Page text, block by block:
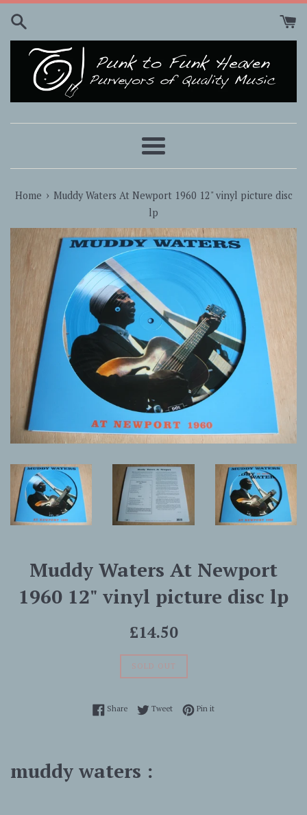
Skip
content
Menu
Home › Muddy Waters At Newport 1960 12" vinyl picture disc
lp
Muddy Waters At Newport
1960 12" vinyl picture disc lp
Regular
£14.50
SOLD OUT
ShareShare on Facebook
TweetTweet on Twitter
Pin itPin on Pinterest
muddy waters :